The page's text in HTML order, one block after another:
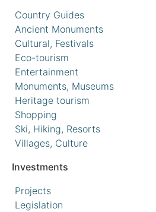
Country Guides
Ancient Monuments
Cultural, Festivals
Eco-tourism
Entertainment
Monuments, Museums
Heritage tourism
Shopping
Ski, Hiking, Resorts
Villages, Culture
Investments
Projects
Legislation